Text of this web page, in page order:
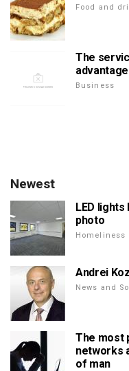
Food and
The
Business
Newest
LED
photo
Homeliness
Andrei
News and
The most
networks
of man